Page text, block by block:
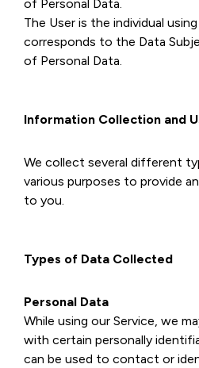
of Personal Data.
The User is the individual
corresponds to the Data
of Personal Data.
Information Collection and
We collect several different
various purposes to provide
to you.
Types of Data Collected
Personal Data
While using our Service, we
with certain personally
can be used to contact or